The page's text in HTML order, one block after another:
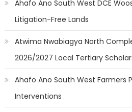
Ahafo Ano South West DCE
Litigation-Free Lands
Atwima Nwabiagya North
2026/2027 Local Tertiary
Ahafo Ano South West Farmers
Interventions